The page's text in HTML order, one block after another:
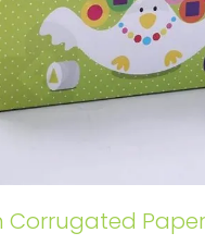
Paper